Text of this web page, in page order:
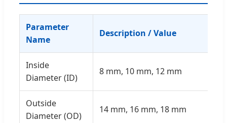
Parameter
Name
Description / Value
Inside
Diameter (ID)
8 mm, 10 mm, 12 mm
Outside
Diameter (OD)
14 mm, 16 mm, 18 mm